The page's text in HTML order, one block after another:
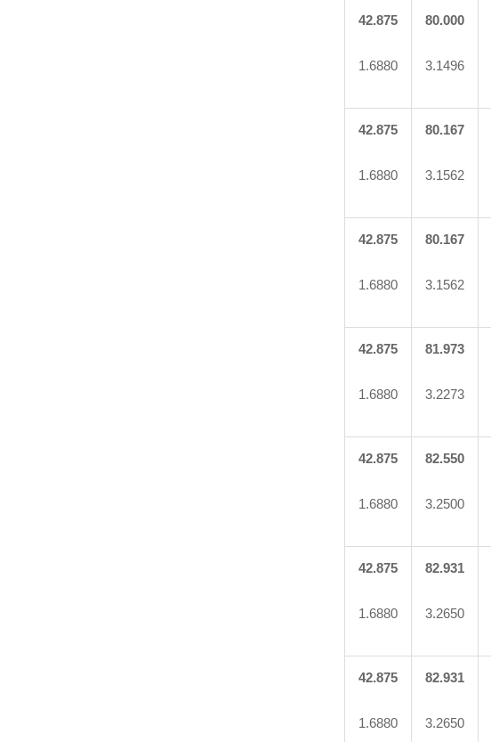
42.875
1.6880
80.000
3.1496
42.875
1.6880
80.167
3.1562
42.875
1.6880
80.167
3.1562
42.875
1.6880
81.973
3.2273
42.875
1.6880
82.550
3.2500
42.875
1.6880
82.931
3.2650
42.875
1.6880
82.931
3.2650